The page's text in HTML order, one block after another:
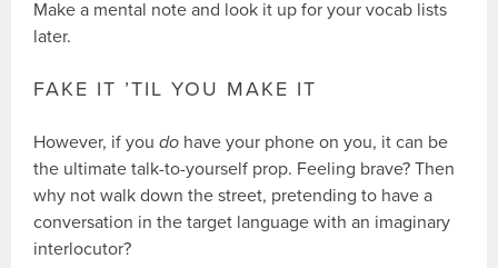
Make a mental note and look it up for your vocab lists
later.
FAKE IT ’TIL YOU MAKE IT
However, if youdo have your phone on you, it can be
the ultimate talk-to-yourself prop. Feeling brave? Then
why not walk down the street, pretending to have a
conversation in the target language with an imaginary
interlocutor?